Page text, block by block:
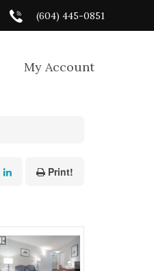
(604) 445-0851
My Account
Print!